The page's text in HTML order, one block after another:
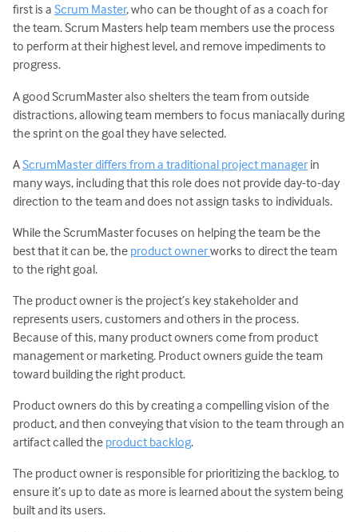
first is aScrum Master, who can be thought of as a coach for
the team. Scrum Masters help team members use the process
to perform at their highest level, and remove impediments to
progress.
A good ScrumMaster also shelters the team from outside
distractions, allowing team members to focus maniacally during
the sprint on the goal they have selected.
AScrumMaster differs from a traditional project manager in
many ways, including that this role does not provide day-to-day
direction to the team and does not assign tasks to individuals.
While the ScrumMaster focuses on helping the team be the
best that it can be, the product ownerworks to direct the team
to the right goal.
The product owner is the project’s key stakeholder and
represents users, customers and others in the process.
Because of this, many product owners come from product
management or marketing. Product owners guide the team
toward building the right product.
Product owners do this by creating a compelling vision of the
product, and then conveying that vision to the team through an
artifact called the product backlog.
The product owner is responsible for prioritizing the backlog, to
ensure it’s up to date as more is learned about the system being
built and its users.